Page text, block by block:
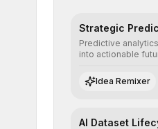
Strategic
Predictive
into actionable
operational risks
Idea Remixer
AI Dataset